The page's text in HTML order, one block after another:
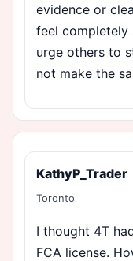
evidence or
feel completely
urge others to
not make the
KathyP_Trader
Toronto
I thought 4T
FCA license.